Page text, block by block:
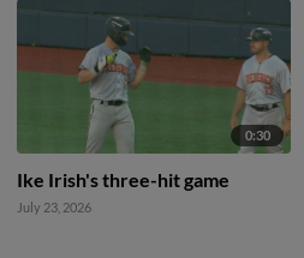
0:30
Ike Irish's three-hit game
July 23, 2026